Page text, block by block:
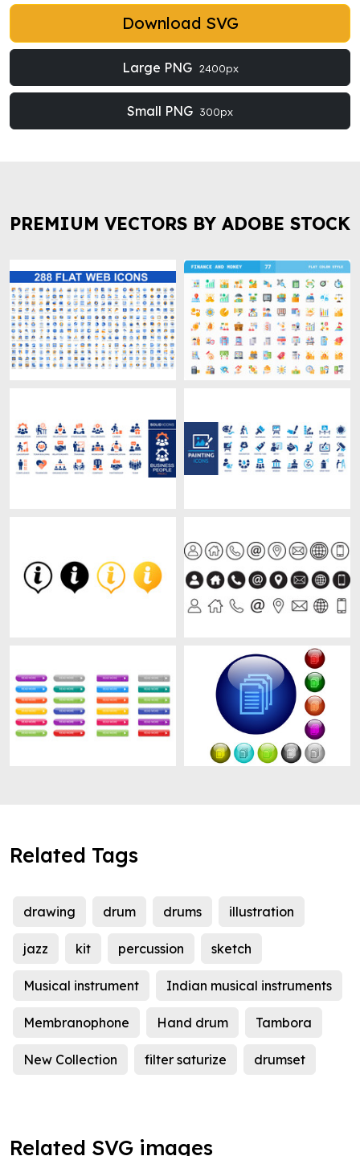
Download SVG
Large PNG 2400px
Small PNG 300px
PREMIUM VECTORS BY ADOBE STOCK
Related Tags
drawing drum drums illustration
jazz kit percussion sketch
Musical instrument Indian musical instruments
Membranophone Hand drum Tambora
New Collection filter saturize drumset
Related SVG images